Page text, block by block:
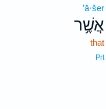
’ă·šer
אֲשֶׁ֥ר
that
Prt